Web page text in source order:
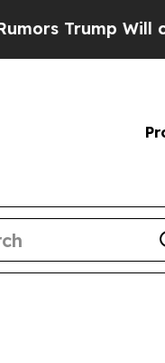
Trump Will cut